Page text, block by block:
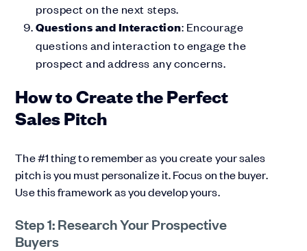
prospect on the next steps.
Questions and Interaction: Encourage
questions and interaction to engage the
prospect and address any concerns.
How to Create the Perfect
Sales Pitch
The #1 thing to remember as you create your sales
pitch is you must personalize it. Focus on the buyer.
Use this framework as you develop yours.
Step 1: Research Your Prospective
Buyers